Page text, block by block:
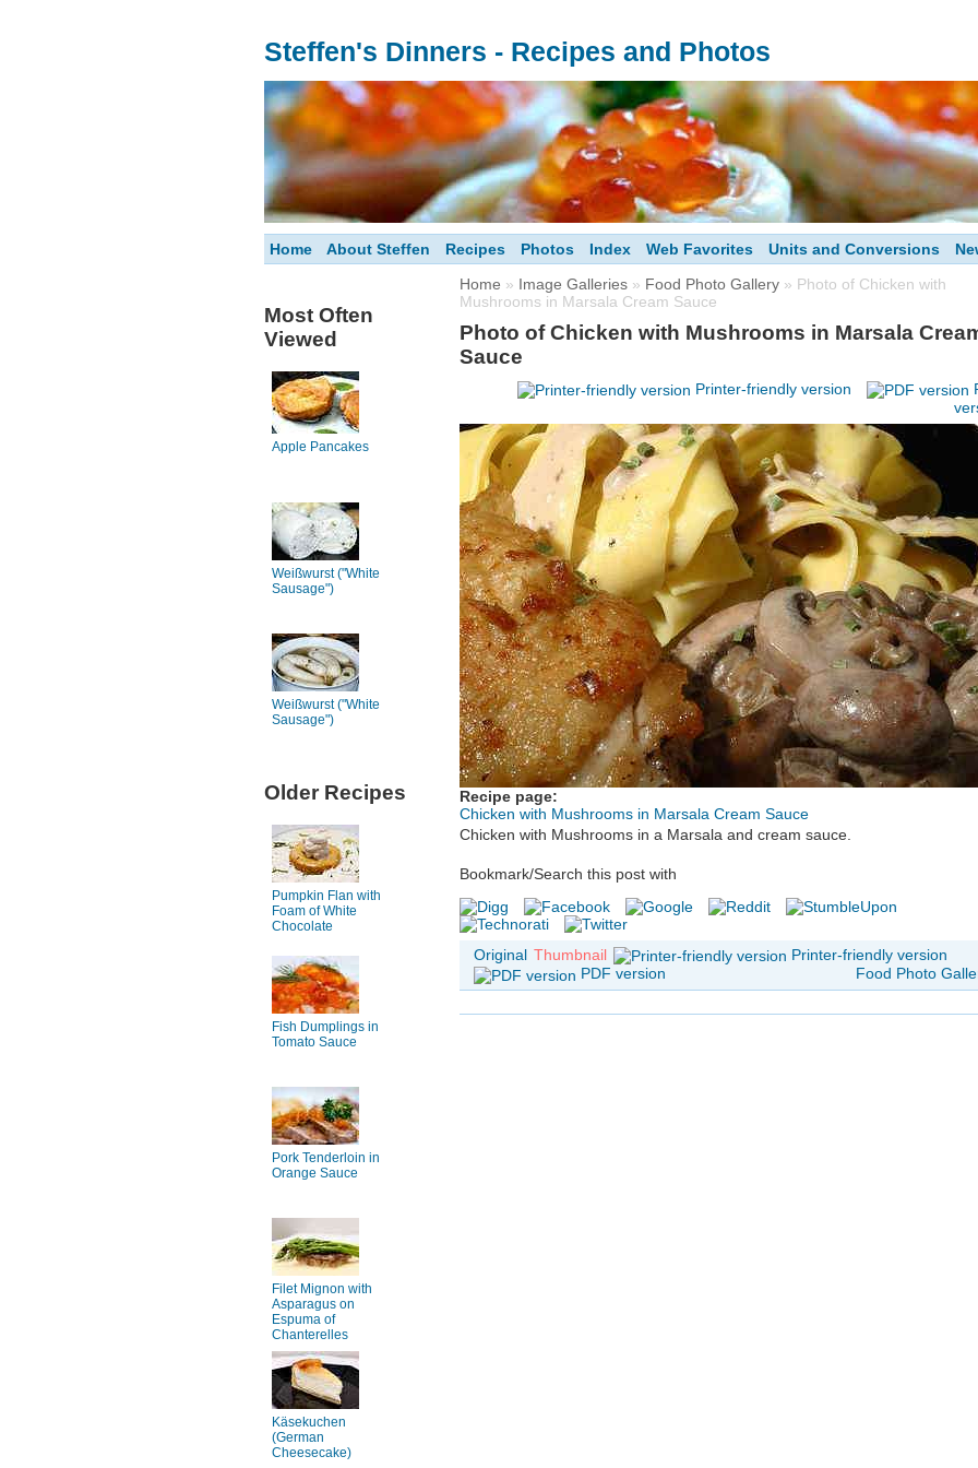
Steffen's Dinners - Recipes and Photos
Home About Steffen Recipes Photos Index Web Favorites Units and Conversions
Most Often
Viewed
Apple Pancakes
Weißwurst ("White
Sausage")
Weißwurst ("White
Sausage")
Older Recipes
Pumpkin Flan with
Foam of White
Chocolate
Fish Dumplings in
Tomato Sauce
Pork Tenderloin in
Orange Sauce
Filet Mignon with
Asparagus on
Espuma of
Chanterelles
Käsekuchen
(German
Cheesecake)
Home » Image Galleries » Food Photo Gallery » Photo of Chicken with
Mushrooms in Marsala Cream Sauce
Photo of Chicken with Mushrooms in Marsala
Sauce
Printer-friendly version
Recipe page:
Chicken with Mushrooms in Marsala Cream Sauce
Chicken with Mushrooms in a Marsala and cream sauce.
Bookmark/Search this post with
Original Thumbnail
Printer-friendly version
PDF version
Food Photo